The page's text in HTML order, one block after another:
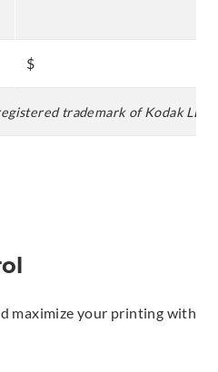
$
trademark of Kodak LLC.
maximize your printing with